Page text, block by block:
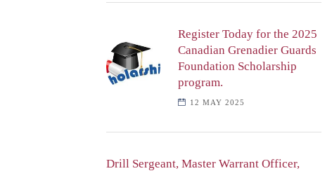
Register Today for the 2025
Canadian Grenadier Guards
Foundation Scholarship
program.
12 MAY 2025
Drill Sergeant, Master Warrant Officer,